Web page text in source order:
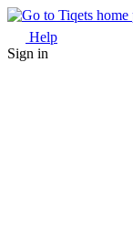
Help
Sign in